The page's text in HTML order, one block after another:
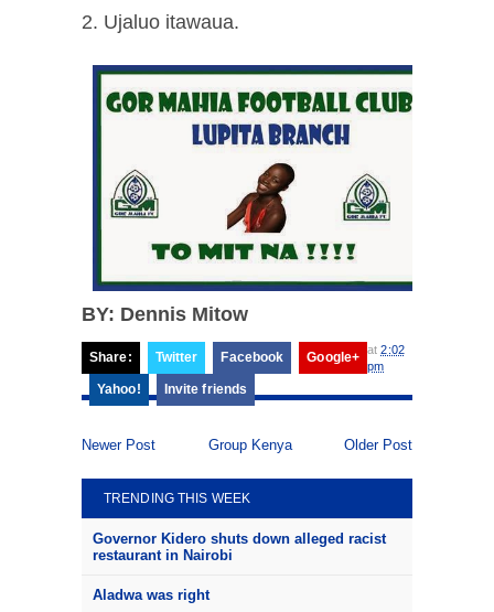
2. Ujaluo itawaua.
BY: Dennis Mitow
Share: Twitter Facebook Google+
Yahoo! Invite friends
at2:02
pm
Newer Post Older Post
Group Kenya
TRENDING THIS WEEK
Governor Kidero shuts down alleged racist
restaurant in Nairobi
Aladwa was right